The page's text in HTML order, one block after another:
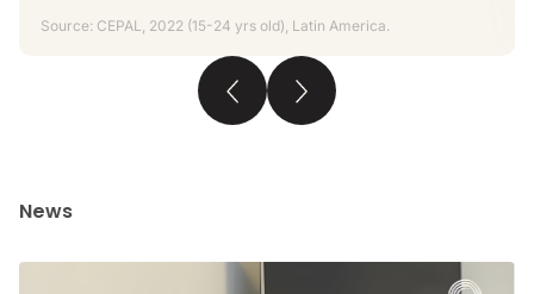
Source: CEPAL, 2022 (15-24 yrs old), Latin America.
News